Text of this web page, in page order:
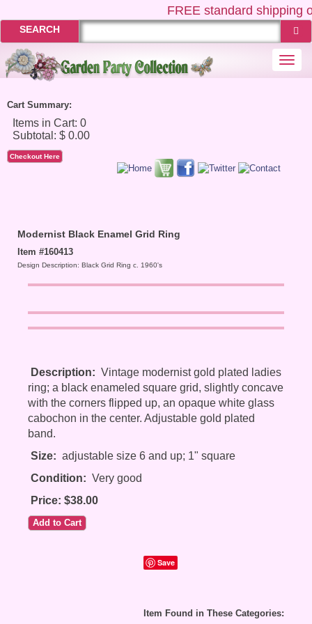
FREEstandard shipping
SEARCH
Cart Summary:
Checkout Here
Modernist Black Enamel Grid Ring
Item #160413
Design Description: Black Grid Ring c. 1960's
Description: Vintage modernist gold plated ladies
ring; a black enameled square grid, slightly concave
with the corners flipped up, an opaque white glass
cabochon in the center. Adjustable gold plated
band.
Size: adjustable size 6 and up; 1" square
Condition: Very good
Price: $38.00
Save
Item Found in These Categories: